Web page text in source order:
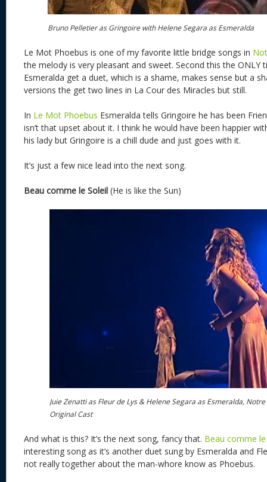
Bruno Pelletier as Gringoire with Helene Segara as Esmeralda
Le Mot Phoebus is one of my favorite little bridge songs in
the melody is very pleasant and sweet. Second this the ONLY
Esmeralda get a duet, which is a shame, makes sense but a
versions the get two lines in La Cour des Miracles but still.
In Le Mot Phoebus Esmeralda tells Gringoire he has been
isn’t that upset about it. I think he would have been happier
his lady but Gringoire is a chill dude and just goes with it.
It’s just a few nice lead into the next song.
Beau comme le Soleil (He is like the Sun)
Juie Zenatti as Fleur de Lys & Helene Segara as Esmeralda,
Original Cast
And what is this? It’s the next song, fancy that. Beau comme
interesting song as it’s another duet sung by Esmeralda and
not really together about the man-whore know as Phoebus.